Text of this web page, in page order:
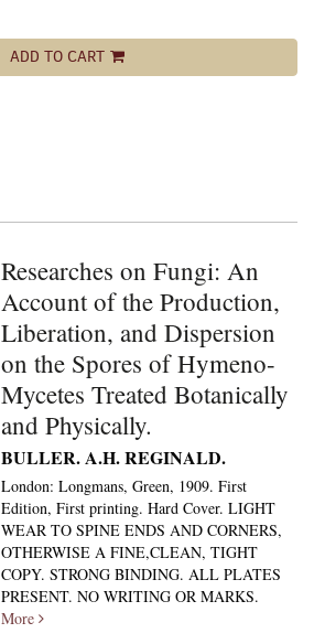
ADD TO CART
Researches on Fungi: An
Account of the Production,
Liberation, and Dispersion
on the Spores of Hymeno-
Mycetes Treated Botanically
and Physically.
BULLER. A.H. REGINALD.
London: Longmans, Green, 1909. First
Edition, First printing. Hard Cover. LIGHT
WEAR TO SPINE ENDS AND CORNERS,
OTHERWISE A FINE,CLEAN, TIGHT
COPY. STRONG BINDING. ALL PLATES
PRESENT. NO WRITING OR MARKS.
More